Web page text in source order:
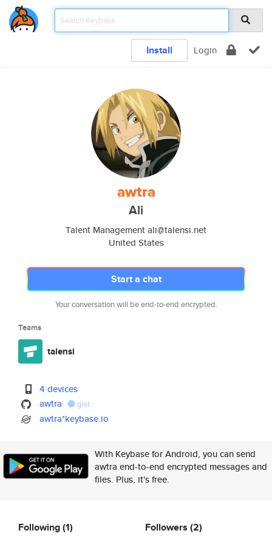
Install Login
awtra
Ali
Talent Management ali@talensi.net
United States
Start a chat
Your conversation will be end-to-end encrypted.
Teams
talensi
4 devices
awtra
gist
awtra*keybase.io
With Keybase for Android, you can send
awtra end-to-end encrypted messages and
files. Plus, it's free.
Following(1) Followers (2)